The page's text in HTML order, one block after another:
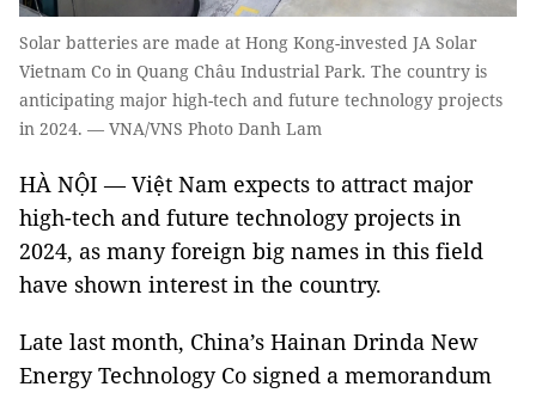
Solar batteries are made at Hong Kong-invested JA Solar
Vietnam Co in Quang Châu Industrial Park. The country is
anticipating major high-tech and future technology projects
in 2024. — VNA/VNS Photo Danh Lam
HÀ NỘI — Việt Nam expects to attract major
high-tech and future technology projects in
2024, as many foreign big names in this field
have shown interest in the country.
Late last month, China’s Hainan Drinda New
Energy Technology Co signed a memorandum